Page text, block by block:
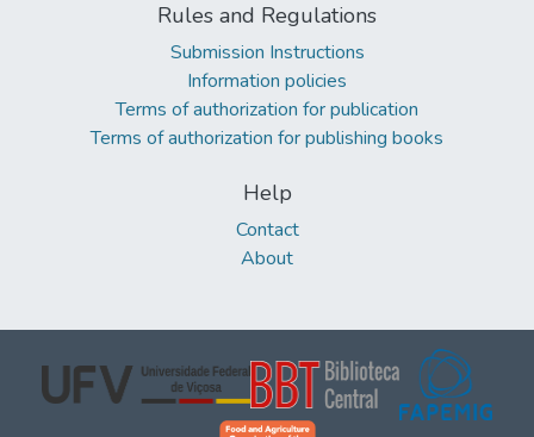
Rules and Regulations
Submission Instructions
Information policies
Terms of authorization for publication
Terms of authorization for publishing books
Help
Contact
About